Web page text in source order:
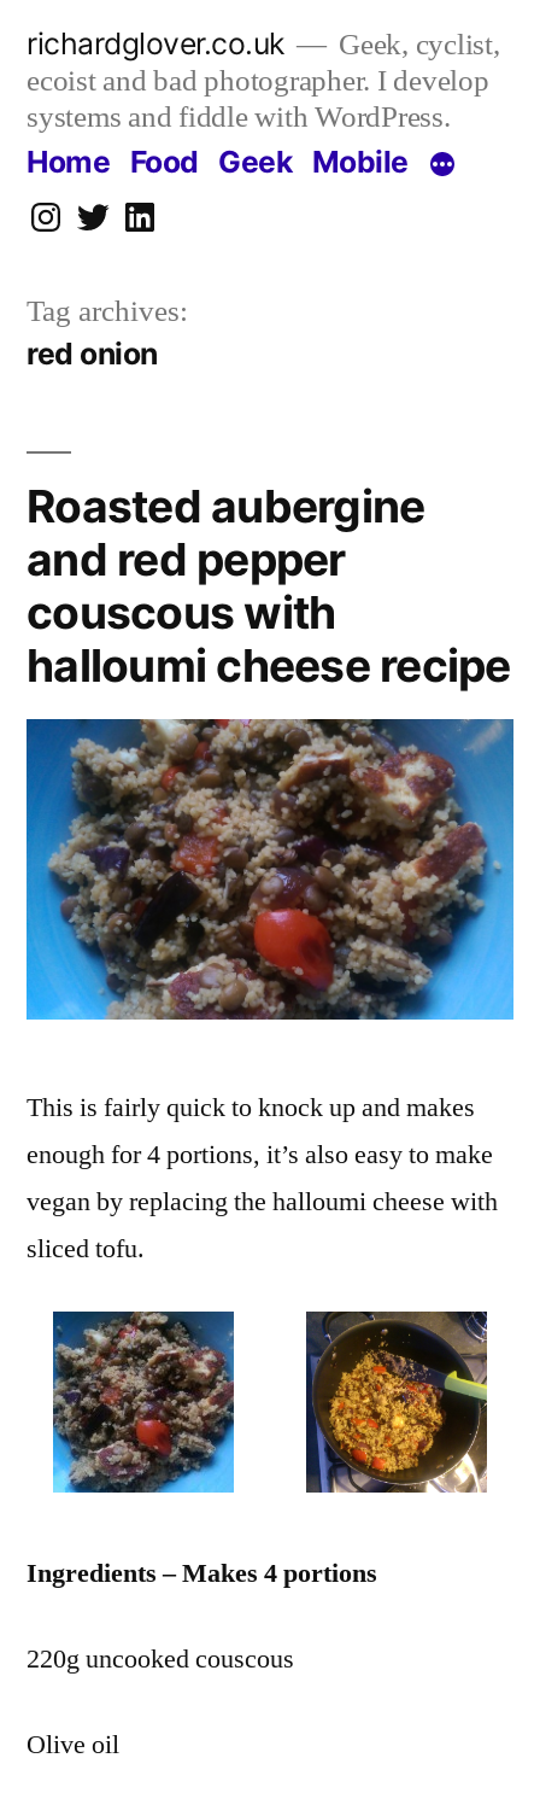
content
richardglover.co.uk
Geek, cyclist,
ecoist and bad photographer. I develop
systems and fiddle with WordPress.
Home Food Geek Mobile
Instagram
TwitterLinkedIn
Tag archives:
red onion
Roasted aubergine
and red pepper
couscous with
halloumi cheese recipe
This is fairly quick to knock up and makes
enough for 4 portions, it’s also easy to make
vegan by replacing the halloumi cheese with
sliced tofu.
Ingredients – Makes 4 portions
220g uncooked couscous
Olive oil